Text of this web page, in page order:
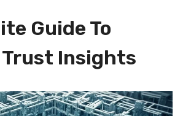
Guide To
Insights